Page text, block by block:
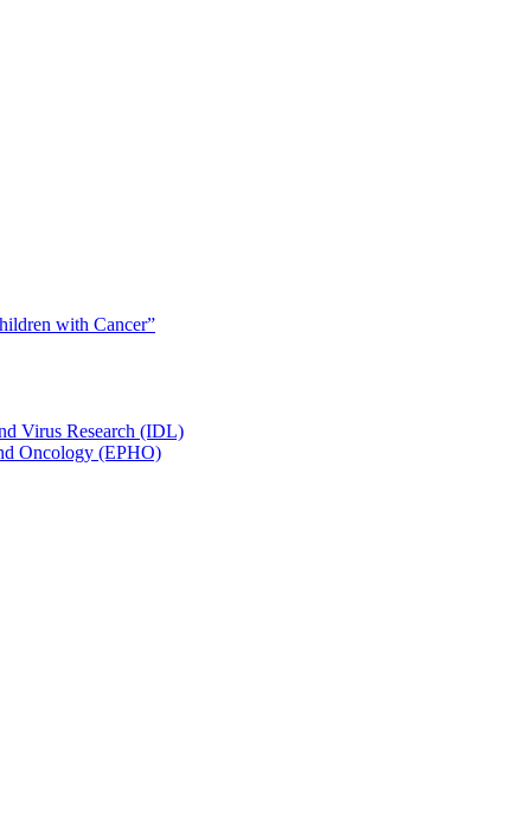
with Cancer”
Virus Research (IDL)
Oncology (EPHO)